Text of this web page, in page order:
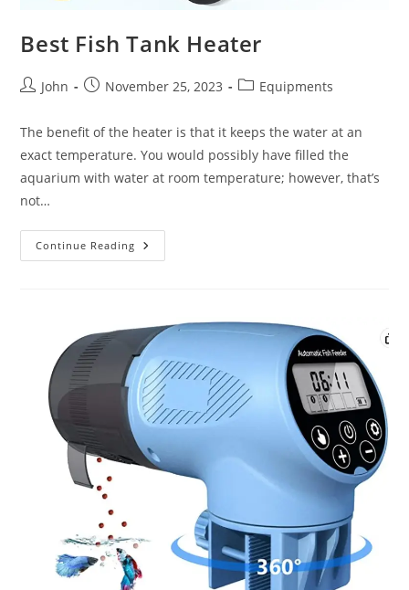
Best Fish Tank Heater
PostJohn
PostNovember 25, 2023
PostEquipments
The benefit of the heater is that it keeps the water at an
exact temperature. You would possibly have filled the
aquarium with water at room temperature; however, that’s
not…
Continue Reading Best
Fish